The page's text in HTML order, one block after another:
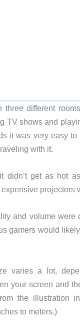
three different
TV shows and
it was very easy to
with it.
didn’t get as hot
projectors
and volume were
gamers would
varies a lot,
your screen and
the illustration
to meters.)